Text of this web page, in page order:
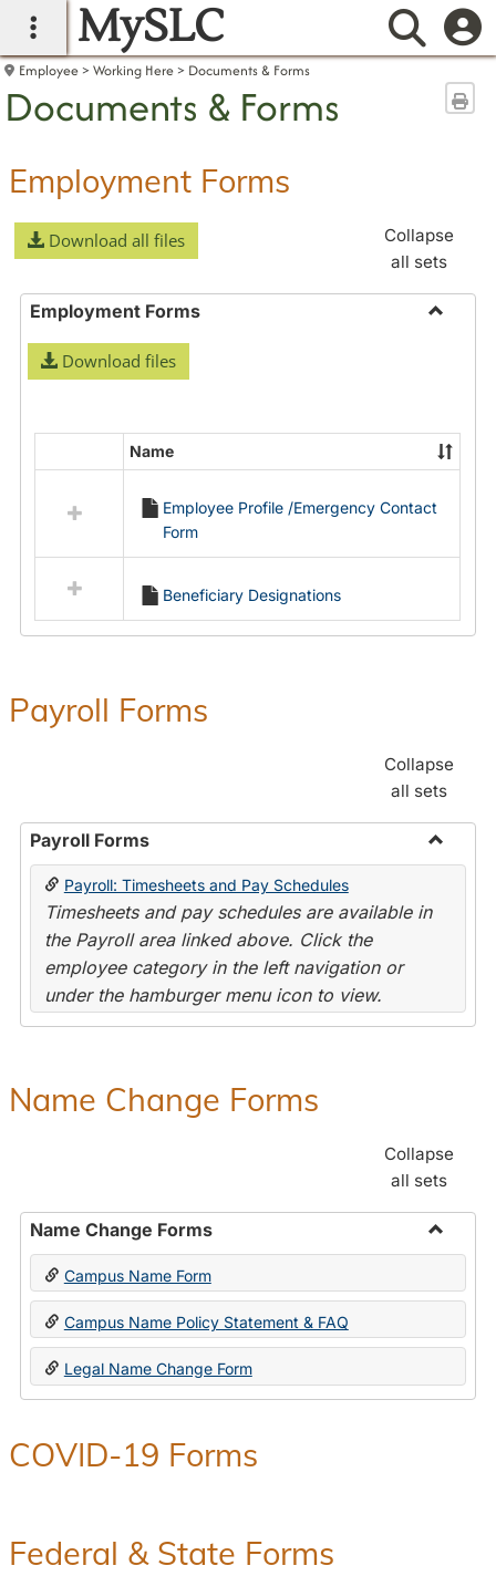
main navigation
MySLC
Employee Working Here Documents & Forms
Documents & Forms
Employment Forms
Download all files
Collapse
all sets
Employment Forms
Download files
resources
Employment
Forms
Name
Employee Profile /Emergency Contact
Form
Beneficiary Designations
Payroll Forms
Collapse
all sets
Payroll Forms
Toggle
Payroll: Timesheets and Pay Schedules
Timesheets and pay schedules are available in
the Payroll area linked above. Click the
employee category in the left navigation or
under the hamburger menu icon to view.
Name Change Forms
Collapse
all sets
Name Change Forms
Toggle
Change
Forms
Campus Name Form
Campus Name Policy Statement & FAQ
Legal Name Change Form
COVID-19 Forms
Federal & State Forms